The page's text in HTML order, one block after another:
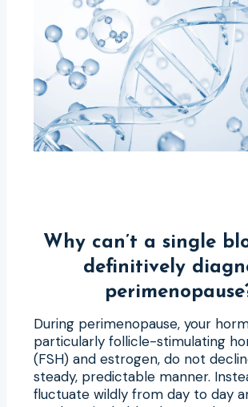
Why can’t a single
definitively
During perimenopause, your
particularly follicle-stimulating
(FSH) and estrogen, do not
steady, predictable manner.
fluctuate wildly from day to day